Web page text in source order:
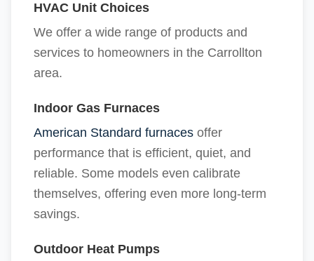
HVAC Unit Choices
We offer a wide range of products and
services to homeowners in the Carrollton
area.
Indoor Gas Furnaces
American Standard furnaces offer
performance that is efficient, quiet, and
reliable. Some models even calibrate
themselves, offering even more long-term
savings.
Outdoor Heat Pumps